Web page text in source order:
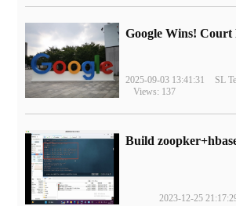
2025-09-03 13:41:31
SL
Views: 137
Build
2023-12-25